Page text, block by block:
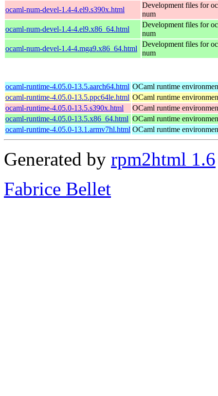
ocaml-num-devel-1.4-4.el9.s390x.html
Development files for
num
ocaml-num-devel-1.4-4.el9.x86_64.html
Development files for
num
ocaml-num-devel-1.4-4.mga9.x86_64.html
Development files for
num
ocaml-runtime-4.05.0-13.5.aarch64.html OCaml runtime
ocaml-runtime-4.05.0-13.5.ppc64le.html OCaml runtime
ocaml-runtime-4.05.0-13.5.s390x.html
OCaml runtime
ocaml-runtime-4.05.0-13.5.x86_64.html OCaml runtime
ocaml-runtime-4.05.0-13.1.armv7hl.html OCaml runtime
Generated by rpm2html 1.6
Fabrice Bellet